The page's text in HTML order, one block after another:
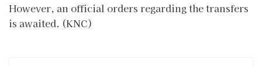
However, an official orders regarding the transfers
is awaited. (KNC)